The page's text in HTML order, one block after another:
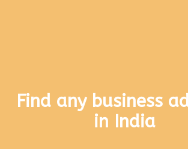
Find any business
in India